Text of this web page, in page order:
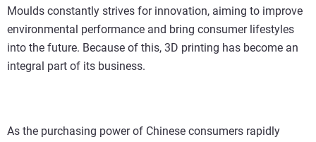
Moulds constantly strives for innovation, aiming to improve
environmental performance and bring consumer lifestyles
into the future. Because of this, 3D printing has become an
integral part of its business.
As the purchasing power of Chinese consumers rapidly